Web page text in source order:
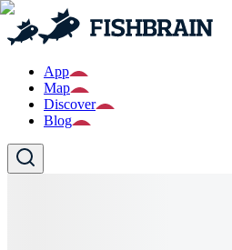
App
Map
Discover
Blog